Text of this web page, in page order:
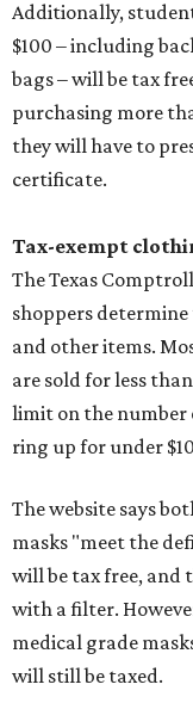
Additionally,
$100 – including
bags – will be tax
purchasing more
they will have to
certificate.
Tax-exempt
The Texas
shoppers
and other items.
are sold for less
limit on the number
ring up for under
The website says
masks "meet the
will be tax free, and
with a filter.
medical grade
will still be taxed.